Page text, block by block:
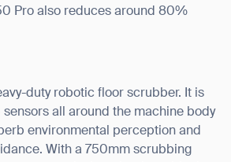
Pro also reduces around 80%
duty robotic floor scrubber. It is
all around the machine body
environmental perception and
With a 750mm scrubbing